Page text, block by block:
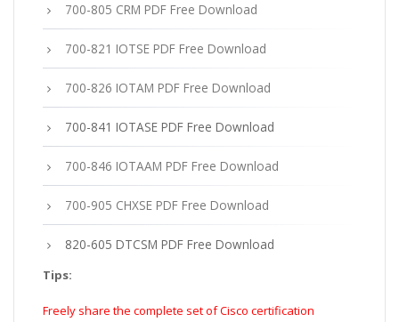
700-805 CRM PDF Free Download
700-821 IOTSE PDF Free Download
700-826 IOTAM PDF Free Download
700-841 IOTASE PDF Free Download
700-846 IOTAAM PDF Free Download
700-905 CHXSE PDF Free Download
820-605 DTCSM PDF Free Download
Tips:
Freely share the complete set of Cisco certification